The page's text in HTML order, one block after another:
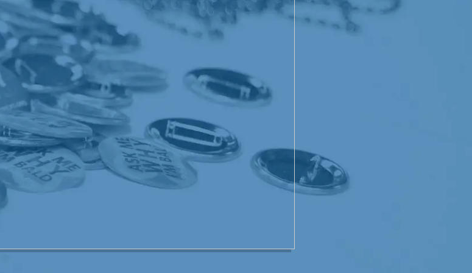
speed up the process of the marrow reproducing cells that the chemo
had killed. For days to follow, the marrow would kick in full speed and
his bones would then ache - no complaints, though! Not once did
Frankie "complain". Yea, sure he got sick the first time around. But
after that, he dealt with it pretty well. He just seemed to feel crappy.
After the first week passed, he seemed to get his appetite back. I think
he lost a total of 12 pounds in all, which really was not that bad. He
went through the motions and did what he had to in order to get well.
Through it all, Frankie made it to church every Sunday! His faith
made him strong and I know the Lord had his hand on all of us. I, for
one, could not have done this without Him. We have met some
amazing people on this journey. Some very sad and yes, there is
always someone worse off than you! Believe me, I've seen it - when we
thought our world was crashing in - we saw someone at the Cancer
Center who was worse off than we were! It was heartwretching to see
because, Frankie is now cancer-free and it could have been much